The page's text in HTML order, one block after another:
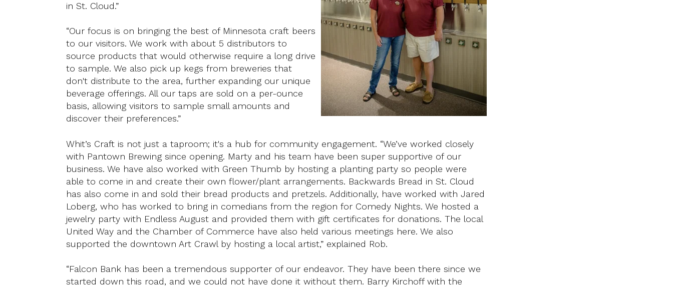
in St. Cloud.”
“Our focus is on bringing the best of Minnesota craft beers
to our visitors. We work with about 5 distributors to
source products that would otherwise require a long drive
to sample. We also pick up kegs from breweries that
don't distribute to the area, further expanding our unique
beverage offerings. All our taps are sold on a per-ounce
basis, allowing visitors to sample small amounts and
discover their preferences.”
Whit’s Craft is not just a taproom; it's a hub for community engagement. “We’ve worked closely
with Pantown Brewing since opening. Marty and his team have been super supportive of our
business. We have also worked with Green Thumb by hosting a planting party so people were
able to come in and create their own flower/plant arrangements. Backwards Bread in St. Cloud
has also come in and sold their bread products and pretzels. Additionally, have worked with Jared
Loberg, who has worked to bring in comedians from the region for Comedy Nights. We hosted a
jewelry party with Endless August and provided them with gift certificates for donations. The local
United Way and the Chamber of Commerce have also held various meetings here. We also
supported the downtown Art Crawl by hosting a local artist,” explained Rob.
“Falcon Bank has been a tremendous supporter of our endeavor. They have been there since we
started down this road, and we could not have done it without them. Barry Kirchoff with the